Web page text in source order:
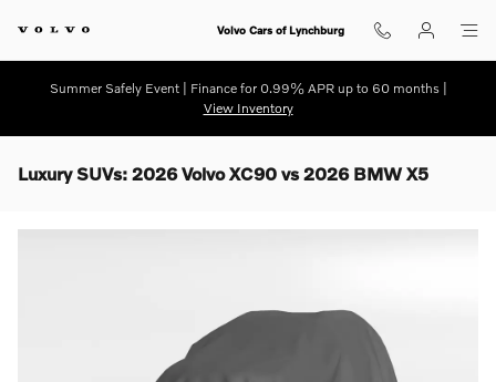
Volvo Cars of Lynchburg
Summer Safely Event | Finance for 0.99% APR up to 60 months |
View Inventory
Luxury SUVs: 2026 Volvo XC90 vs 2026 BMW X5